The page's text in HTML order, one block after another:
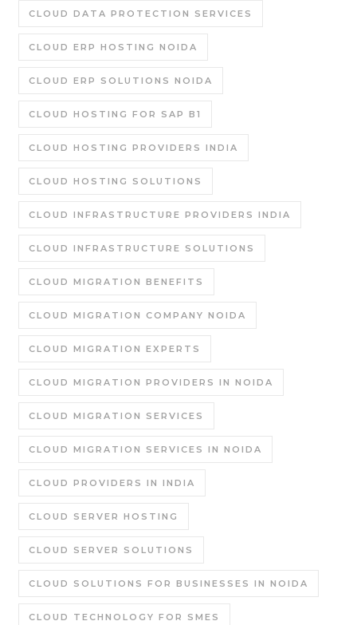
CLOUD DATA PROTECTION SERVICES
CLOUD ERP HOSTING NOIDA
CLOUD ERP SOLUTIONS NOIDA
CLOUD HOSTING FOR SAP B1
CLOUD HOSTING PROVIDERS INDIA
CLOUD HOSTING SOLUTIONS
CLOUD INFRASTRUCTURE PROVIDERS INDIA
CLOUD INFRASTRUCTURE SOLUTIONS
CLOUD MIGRATION BENEFITS
CLOUD MIGRATION COMPANY NOIDA
CLOUD MIGRATION EXPERTS
CLOUD MIGRATION PROVIDERS IN NOIDA
CLOUD MIGRATION SERVICES
CLOUD MIGRATION SERVICES IN NOIDA
CLOUD PROVIDERS IN INDIA
CLOUD SERVER HOSTING
CLOUD SERVER SOLUTIONS
CLOUD SOLUTIONS FOR BUSINESSES IN NOIDA
CLOUD TECHNOLOGY FOR SMES